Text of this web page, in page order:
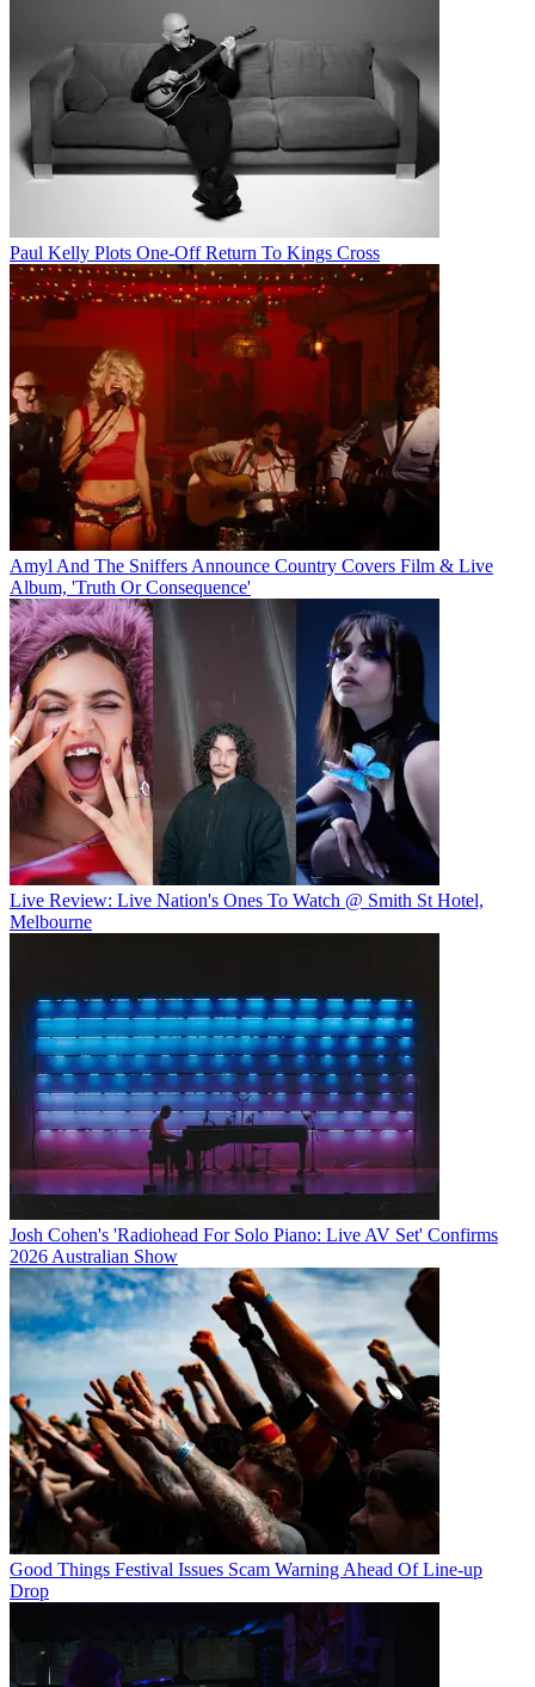
Paul Kelly Plots One-Off Return To Kings Cross
Amyl And The Sniffers Announce Country Covers Film & Live
Album, 'Truth Or Consequence'
Live Review: Live Nation's Ones To Watch @ Smith St Hotel,
Melbourne
Josh Cohen's 'Radiohead For Solo Piano: Live AV Set' Confirms
2026 Australian Show
Good Things Festival Issues Scam Warning Ahead Of Line-up
Drop